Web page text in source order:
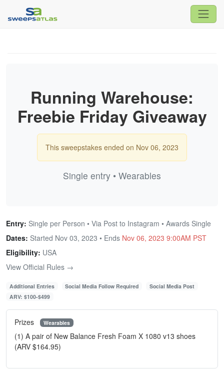
Running Warehouse:
Freebie Friday Giveaway
This sweepstakes ended on Nov 06, 2023
Single entry • Wearables
Entry: Single per Person • Via Post to Instagram • Awards Single
Dates: Started Nov 03, 2023 • Ends Nov 06, 2023 9:00AM PST
Eligibility: USA
View Official Rules →
Additional Entries Social Media Follow Required
Social Media Post
ARV: $100-$499
Prizes Wearables
(1) A pair of New Balance Fresh Foam X 1080 v13 shoes
(ARV $164.95)